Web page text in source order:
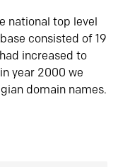
national top level
consisted of 19
increased to
year 2000 we
domain names.